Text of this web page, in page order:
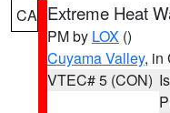
CA Extreme Heat
PM by LOX ()
Cuyama Valley, in
VTEC# 5 (CON)